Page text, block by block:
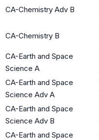
CA-Chemistry Adv B
CA-Chemistry B
CA-Earth and Space
Science A
CA-Earth and Space
Science Adv A
CA-Earth and Space
Science Adv B
CA-Earth and Space